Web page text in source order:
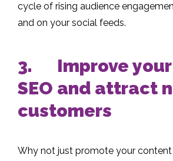
cycle of rising audience
and on your social feeds.
3. Improve your
SEO and attract
customers
Why not just promote your